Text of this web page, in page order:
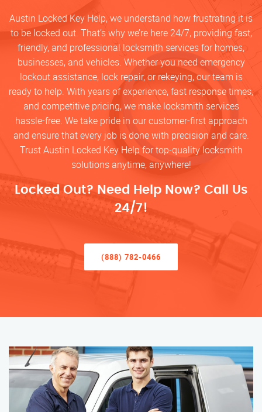
Austin Locked Key Help, we understand how frustrating it is
to be locked out. That’s why we’re here 24/7, providing fast,
friendly, and professional locksmith services for homes,
businesses, and vehicles. Whether you need emergency
lockout assistance, lock repair, or rekeying, our team is
ready to help. With years of experience, fast response times,
and competitive pricing, we make locksmith services
hassle-free. We take pride in our customer-first approach
and ensure that every job is done with precision and care.
Trust Austin Locked Key Help for top-quality locksmith
solutions anytime, anywhere!
Locked Out? Need Help Now? Call Us
24/7!
(888) 782-0466